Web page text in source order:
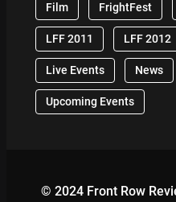
Film FrightFest
LFF 2011 LFF 2012
Live Events News
Upcoming Events
© 2024 Front Row